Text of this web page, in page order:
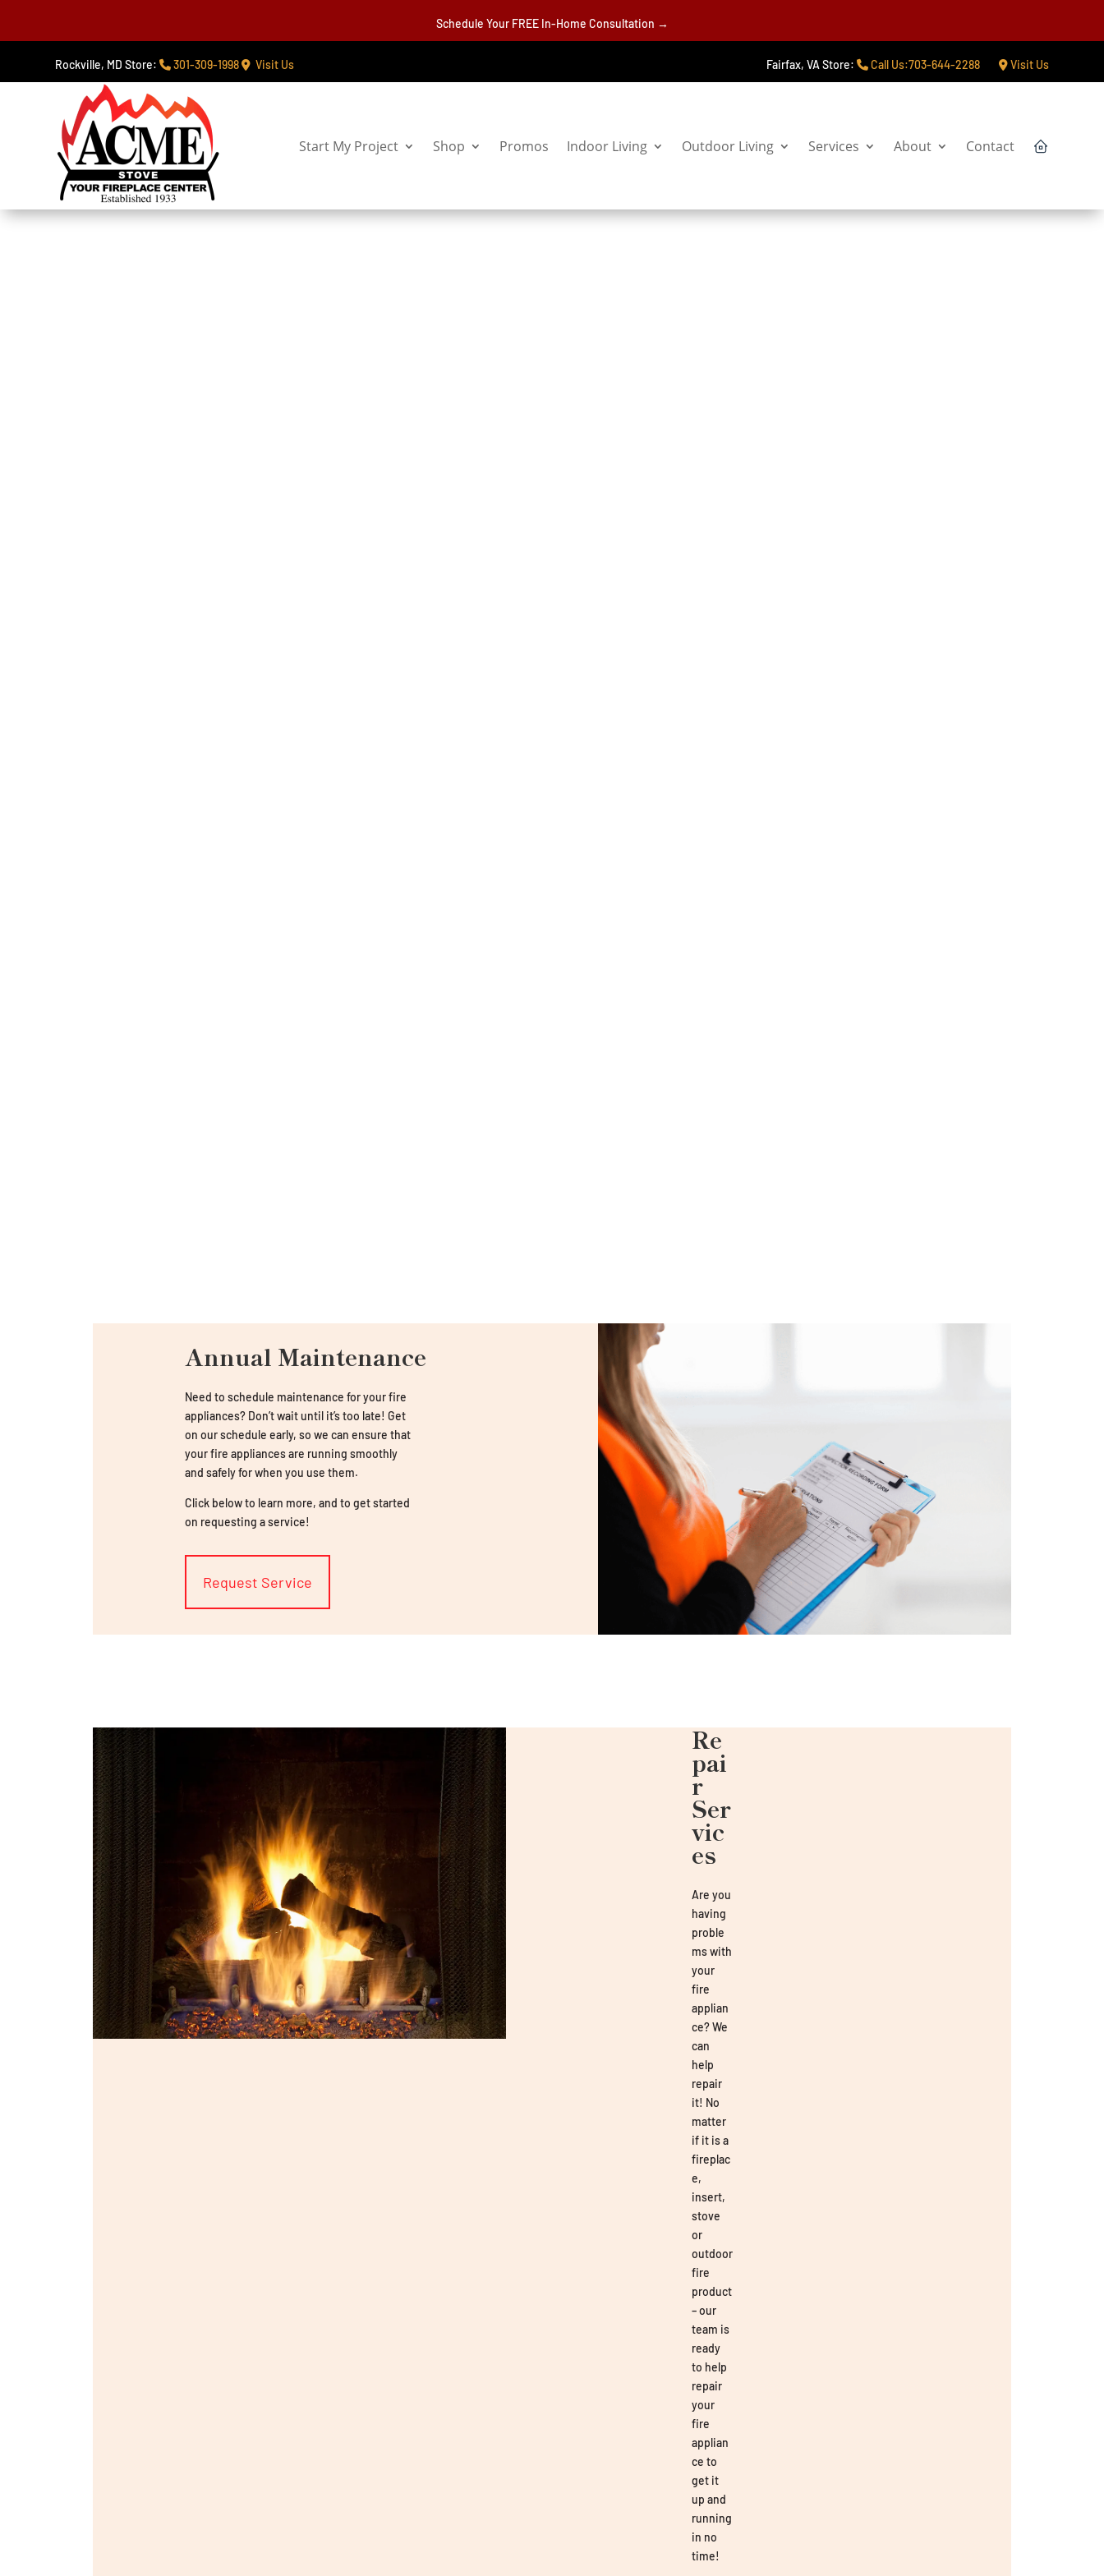
Schedule Your FREE In-Home Consultation →
Rockville, MD Store: 301-309-1998 Visit Us Fairfax, VA Store: Call Us:703-644-2288 Visit Us
Start My Project Shop Promos Indoor Living Outdoor Living Services About Contact
Annual Maintenance
Need to schedule maintenance for your fire
appliances? Don’t wait until it’s too late! Get
on our schedule early, so we can ensure that
your fire appliances are running smoothly
and safely for when you use them.
Click below to learn more, and to get started
on requesting a service!
Request Service
Re
pai
r
Ser
vic
es
Are you
having
proble
ms with
your
fire
applian
ce? We
can
help
repair
it! No
matter
if it is a
fireplac
e,
insert,
stove
or
outdoor
fire
product
– our
team is
ready
to help
repair
your
fire
applian
ce to
get it
up and
running
in no
time!